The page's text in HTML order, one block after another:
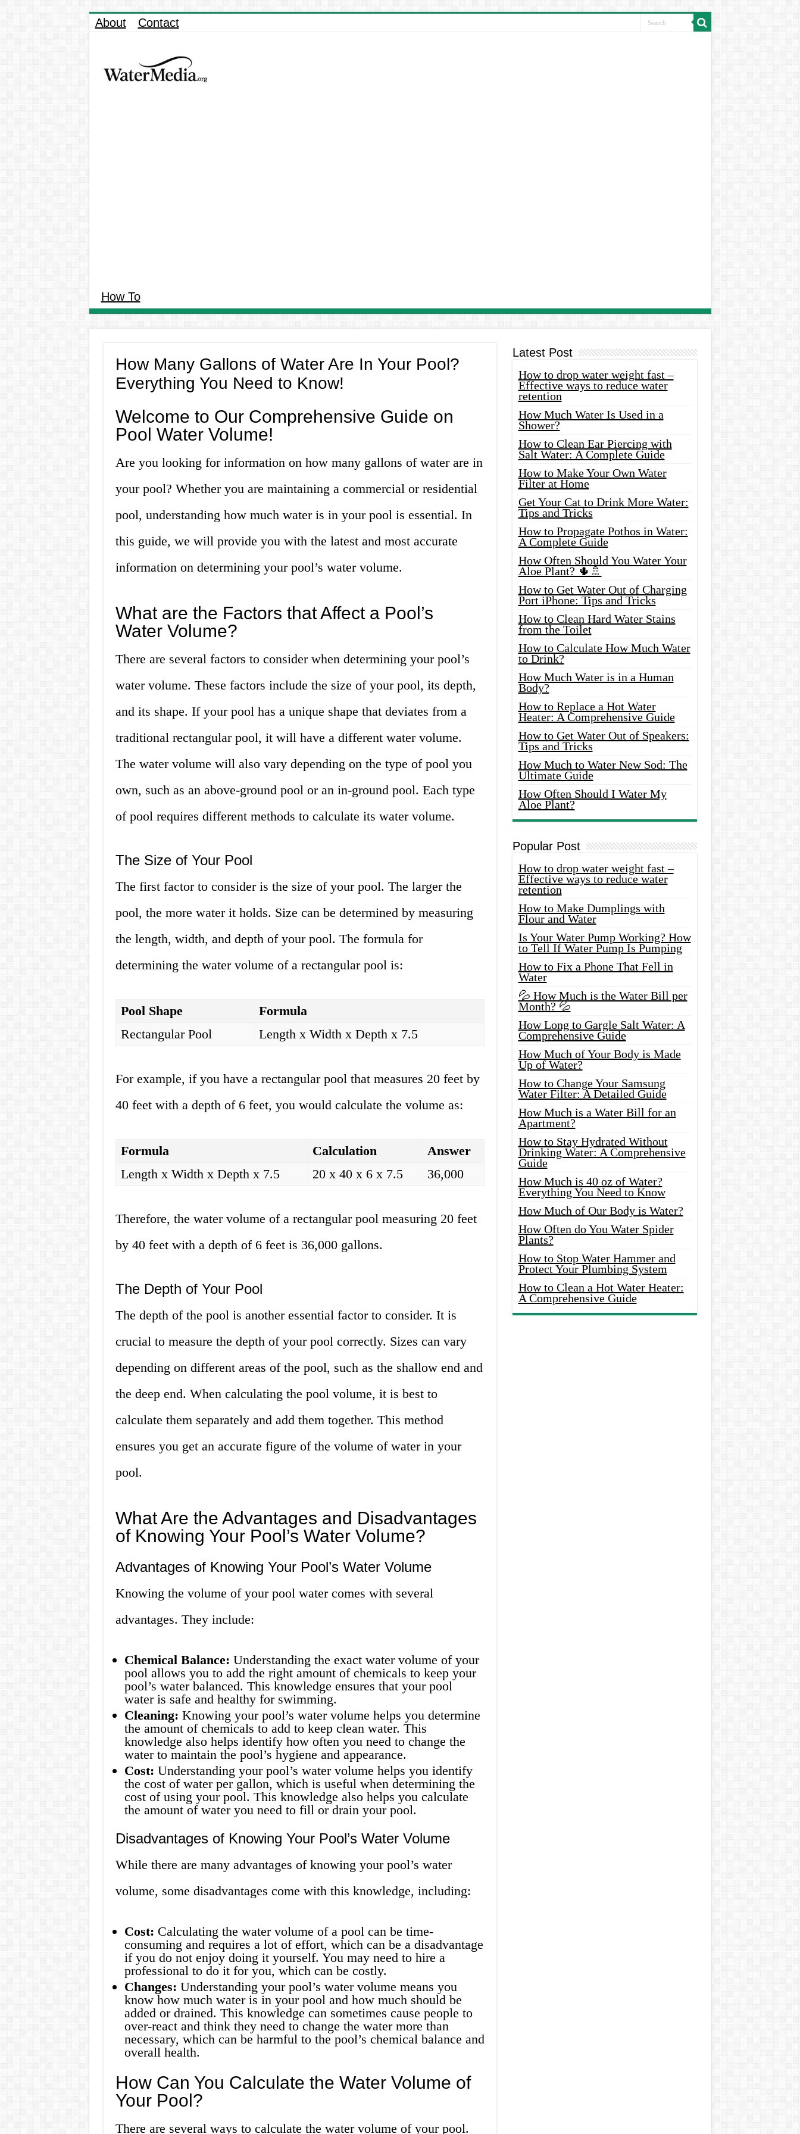
About Contact
How To
How Many Gallons of Water Are In Your Pool?
Everything You Need to Know!
Welcome to Our Comprehensive Guide on
Pool Water Volume!
Are you looking for information on how many gallons of water are in
your pool? Whether you are maintaining a commercial or residential
pool, understanding how much water is in your pool is essential. In
this guide, we will provide you with the latest and most accurate
information on determining your pool’s water volume.
What are the Factors that Affect a Pool’s
Water Volume?
There are several factors to consider when determining your pool’s
water volume. These factors include the size of your pool, its depth,
and its shape. If your pool has a unique shape that deviates from a
traditional rectangular pool, it will have a different water volume.
The water volume will also vary depending on the type of pool you
own, such as an above-ground pool or an in-ground pool. Each type
of pool requires different methods to calculate its water volume.
The Size of Your Pool
The first factor to consider is the size of your pool. The larger the
pool, the more water it holds. Size can be determined by measuring
the length, width, and depth of your pool. The formula for
determining the water volume of a rectangular pool is:
Pool Shape
Formula
Rectangular Pool
Length x Width x Depth x 7.5
For example, if you have a rectangular pool that measures 20 feet by
40 feet with a depth of 6 feet, you would calculate the volume as:
Formula Calculation
Answer
Length x Width x Depth x 7.5
20 x 40 x 6 x 7.5 36,000
Therefore, the water volume of a rectangular pool measuring 20 feet
by 40 feet with a depth of 6 feet is 36,000 gallons.
The Depth of Your Pool
The depth of the pool is another essential factor to consider. It is
crucial to measure the depth of your pool correctly. Sizes can vary
depending on different areas of the pool, such as the shallow end and
the deep end. When calculating the pool volume, it is best to
calculate them separately and add them together. This method
ensures you get an accurate figure of the volume of water in your
pool.
What Are the Advantages and Disadvantages
of Knowing Your Pool’s Water Volume?
Advantages of Knowing Your Pool’s Water Volume
Knowing the volume of your pool water comes with several
advantages. They include:
Chemical Balance: Understanding the exact water volume of your
pool allows you to add the right amount of chemicals to keep your
pool’s water balanced. This knowledge ensures that your pool
water is safe and healthy for swimming.
Cleaning: Knowing your pool’s water volume helps you determine
the amount of chemicals to add to keep clean water. This
knowledge also helps identify how often you need to change the
water to maintain the pool’s hygiene and appearance.
Cost: Understanding your pool’s water volume helps you identify
the cost of water per gallon, which is useful when determining the
cost of using your pool. This knowledge also helps you calculate
the amount of water you need to fill or drain your pool.
Disadvantages of Knowing Your Pool’s Water Volume
While there are many advantages of knowing your pool’s water
volume, some disadvantages come with this knowledge, including:
Cost: Calculating the water volume of a pool can be time-
consuming and requires a lot of effort, which can be a disadvantage
if you do not enjoy doing it yourself. You may need to hire a
professional to do it for you, which can be costly.
Changes: Understanding your pool’s water volume means you
know how much water is in your pool and how much should be
added or drained. This knowledge can sometimes cause people to
over-react and think they need to change the water more than
necessary, which can be harmful to the pool’s chemical balance and
overall health.
How Can You Calculate the Water Volume of
Your Pool?
There are several ways to calculate the water volume of your pool.
Latest Post
How to drop water weight fast –
Effective ways to reduce water
retention
How Much Water Is Used in a
Shower?
How to Clean Ear Piercing with
Salt Water: A Complete Guide
How to Make Your Own Water
Filter at Home
Get Your Cat to Drink More Water:
Tips and Tricks
How to Propagate Pothos in Water:
A Complete Guide
How Often Should You Water Your
Aloe Plant? 🌵🚿
How to Get Water Out of Charging
Port iPhone: Tips and Tricks
How to Clean Hard Water Stains
from the Toilet
How to Calculate How Much Water
to Drink?
How Much Water is in a Human
Body?
How to Replace a Hot Water
Heater: A Comprehensive Guide
How to Get Water Out of Speakers:
Tips and Tricks
How Much to Water New Sod: The
Ultimate Guide
How Often Should I Water My
Aloe Plant?
Popular Post
How to drop water weight fast –
Effective ways to reduce water
retention
How to Make Dumplings with
Flour and Water
Is Your Water Pump Working? How
to Tell If Water Pump Is Pumping
How to Fix a Phone That Fell in
Water
💦 How Much is the Water Bill per
Month? 💦
How Long to Gargle Salt Water: A
Comprehensive Guide
How Much of Your Body is Made
Up of Water?
How to Change Your Samsung
Water Filter: A Detailed Guide
How Much is a Water Bill for an
Apartment?
How to Stay Hydrated Without
Drinking Water: A Comprehensive
Guide
How Much is 40 oz of Water?
Everything You Need to Know
How Much of Our Body is Water?
How Often do You Water Spider
Plants?
How to Stop Water Hammer and
Protect Your Plumbing System
How to Clean a Hot Water Heater:
A Comprehensive Guide